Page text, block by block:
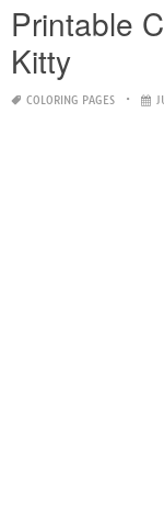
Printable
Kitty
COLORING PAGES